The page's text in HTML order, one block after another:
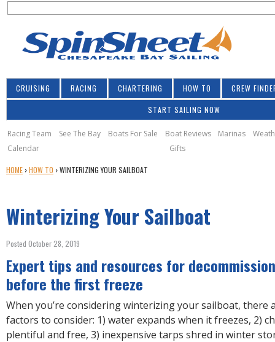
S
c
h
f
o
r
m
CRUISING RACING CHARTERING HOW TO CREW
START SAILING NOW
Racing Team See The Bay Boats For Sale Boat Reviews Marinas
Calendar
Gifts
Y
A
R
E
H
E
R
E
HOME ›HOW TO ›WINTERIZING YOUR SAILBOAT
Winterizing Your Sailboat
Posted October 28, 2019
Expert tips and resources for
before the first freeze
When you’re considering winterizing your sailboat, there
factors to consider: 1) water expands when it freezes, 2)
plentiful and free, 3) inexpensive tarps shred in winter